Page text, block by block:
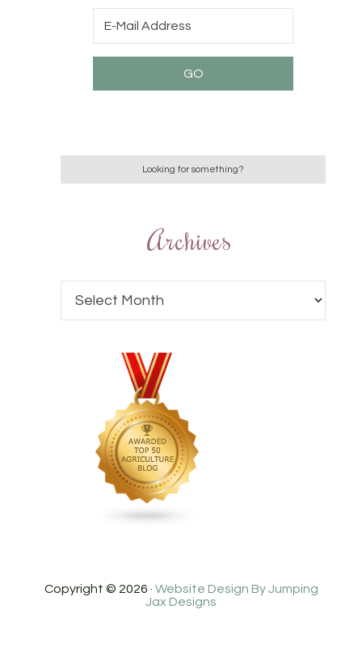
Archives
Copyright © 2026 · Website Design By Jumping
Jax Designs